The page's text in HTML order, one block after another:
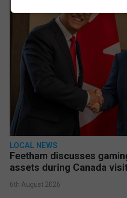
LOCAL NEWS
Feetham discusses
assets during Canada
6th August 2026